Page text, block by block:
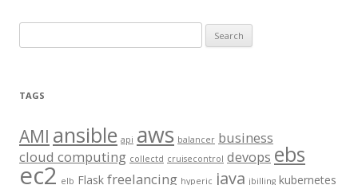
e
r
h
f
o
TAGS
AMI ansible api aws balancer business
cloud computing collectd cruisecontrol devops ebs
ec2 elb Flask freelancing hyperic java jbilling kubernetes